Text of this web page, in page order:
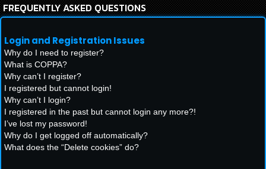
FREQUENTLY ASKED QUESTIONS
Login and Registration Issues
Why do I need to register?
What is COPPA?
Why can’t I register?
I registered but cannot login!
Why can’t I login?
I registered in the past but cannot login any more?!
I’ve lost my password!
Why do I get logged off automatically?
What does the “Delete cookies” do?